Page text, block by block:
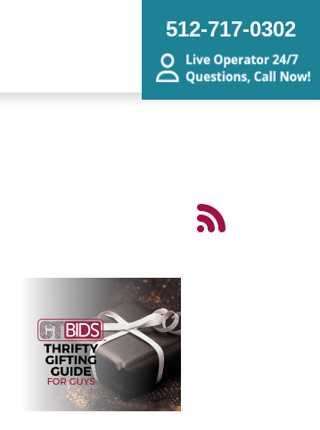
512-717-0302